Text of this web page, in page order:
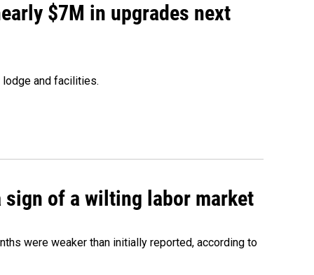
$7M in upgrades next
and facilities.
sign of a wilting labor market
were weaker than initially reported, according to